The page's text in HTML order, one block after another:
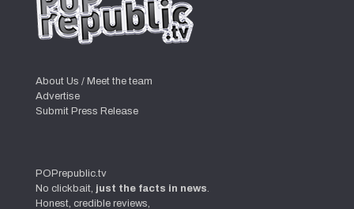
About Us / Meet the team
Advertise
Submit Press Release
POPrepublic.tv
No clickbait, just the facts in news.
Honest, credible reviews,